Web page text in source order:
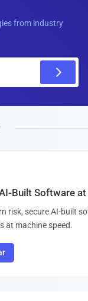
from industry
Built Software
risk, secure AI-built
at machine speed.